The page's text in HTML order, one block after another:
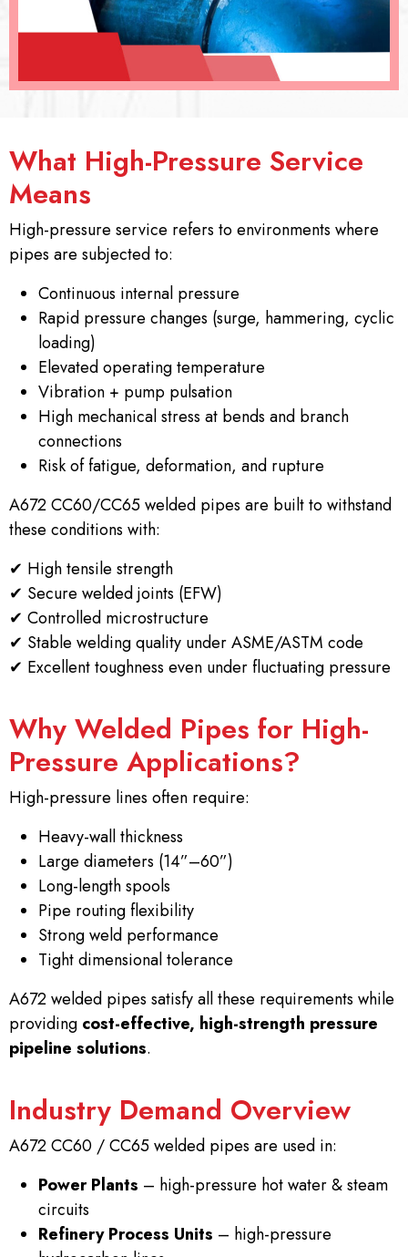
What High-Pressure Service
Means
High-pressure service refers to environments where
pipes are subjected to:
Continuous internal pressure
Rapid pressure changes (surge, hammering, cyclic
loading)
Elevated operating temperature
Vibration + pump pulsation
High mechanical stress at bends and branch
connections
Risk of fatigue, deformation, and rupture
A672 CC60/CC65 welded pipes are built to withstand
these conditions with:
✔ High tensile strength
✔ Secure welded joints (EFW)
✔ Controlled microstructure
✔ Stable welding quality under ASME/ASTM code
✔ Excellent toughness even under fluctuating pressure
Why Welded Pipes for High-
Pressure Applications?
High-pressure lines often require:
Heavy-wall thickness
Large diameters (14”–60”)
Long-length spools
Pipe routing flexibility
Strong weld performance
Tight dimensional tolerance
A672 welded pipes satisfy all these requirements while
providing cost-effective, high-strength pressure
pipeline solutions.
Industry Demand Overview
A672 CC60 / CC65 welded pipes are used in:
Power Plants – high-pressure hot water & steam
circuits
Refinery Process Units – high-pressure